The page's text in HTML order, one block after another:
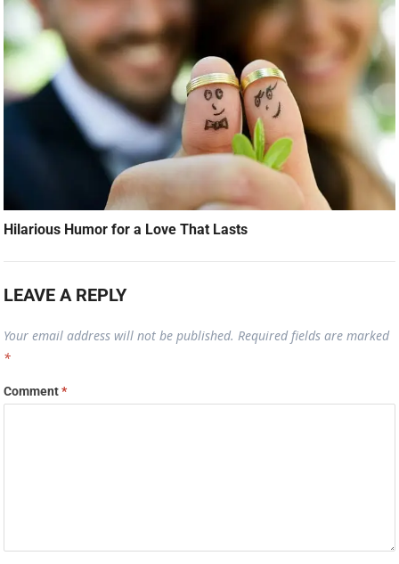
Hilarious Humor for a Love That Lasts
LEAVE A REPLY
Your email address will not be published. Required fields are marked
*
Comment*